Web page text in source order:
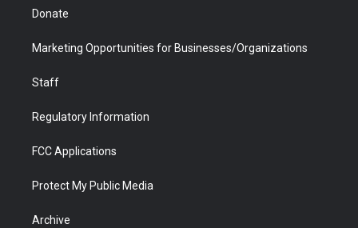
Donate
Marketing Opportunities for Businesses/Organizations
Staff
Regulatory Information
FCC Applications
Protect My Public Media
Archive